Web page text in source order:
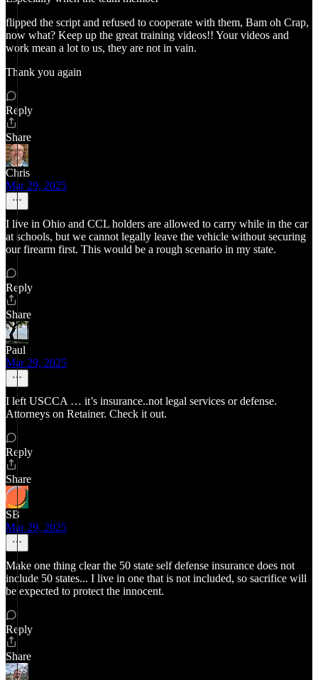
flipped the script and refused to cooperate with them, Bam oh Crap,
now what? Keep up the great training videos!! Your videos and
work mean a lot to us, they are not in vain.
Thank you again
Reply
Share
Chris
Mar 29, 2025
I live in Ohio and CCL holders are allowed to carry while in the car
at schools, but we cannot legally leave the vehicle without securing
our firearm first. This would be a rough scenario in my state.
Reply
Share
Paul
Mar 29, 2025
I left USCCA … it’s insurance..not legal services or defense.
Attorneys on Retainer. Check it out.
Reply
Share
SB
Mar 29, 2025
Make one thing clear the 50 state self defense insurance does not
include 50 states... I live in one that is not included, so sacrifice will
be expected to protect the innocent.
Reply
Share